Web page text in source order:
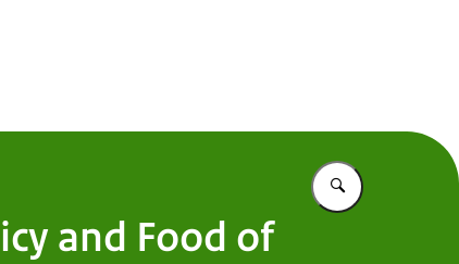
Vul in wat u
and Food of